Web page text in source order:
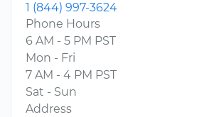
1 (844) 997-3624
Phone Hours
6 AM - 5 PM PST
Mon - Fri
7 AM - 4 PM PST
Sat - Sun
Address